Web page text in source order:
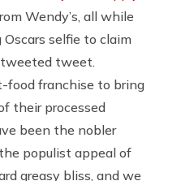
Wendy’s, all while
selfie to claim
tweet.
food franchise to bring
their processed
been the nobler
populist appeal of
greasy bliss, and we